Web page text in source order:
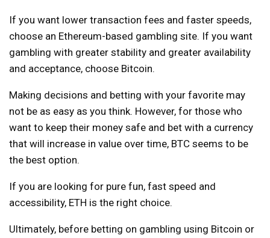
If you want lower transaction fees and faster speeds,
choose an Ethereum-based gambling site. If you want
gambling with greater stability and greater availability
and acceptance, choose Bitcoin.
Making decisions and betting with your favorite may
not be as easy as you think. However, for those who
want to keep their money safe and bet with a currency
that will increase in value over time, BTC seems to be
the best option.
If you are looking for pure fun, fast speed and
accessibility, ETH is the right choice.
Ultimately, before betting on gambling using Bitcoin or